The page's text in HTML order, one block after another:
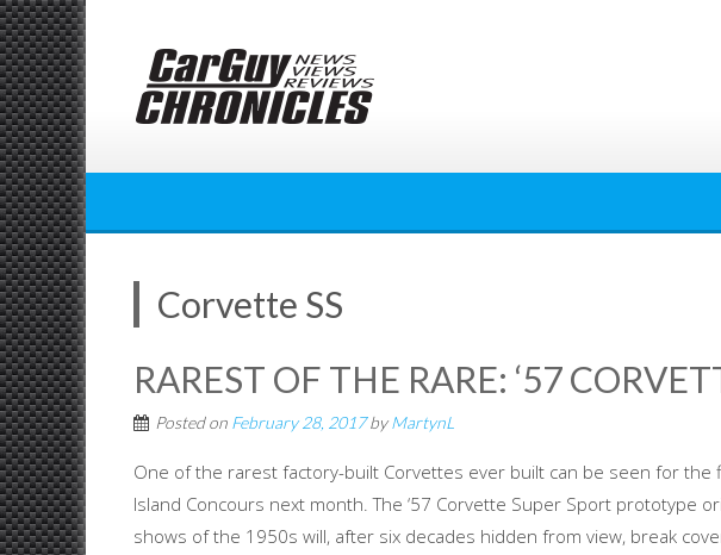
Skip
to
content
Corvette SS
RAREST OF THE RARE: ‘57
Posted on February 28, 2017byMartynL
One of the rarest factory-built Corvettes ever built can be seen for the
Island Concours next month. The ‘57 Corvette Super Sport prototype
shows of the 1950s will, after six decades hidden from view, break